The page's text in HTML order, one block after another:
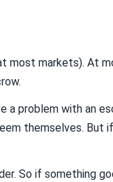
most markets). At
problem with an
themselves. But
So if something